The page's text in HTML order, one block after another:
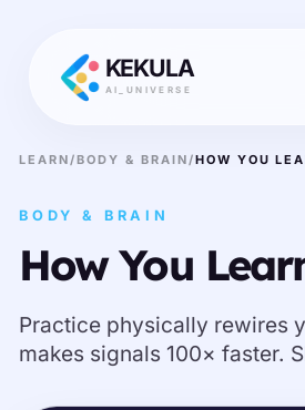
KEKULA
AI_UNIVERSE
LEARN/BODY & BRAIN/HOW YOU
BODY & BRAIN
How You
Practice physically rewires
makes signals 100× faster.